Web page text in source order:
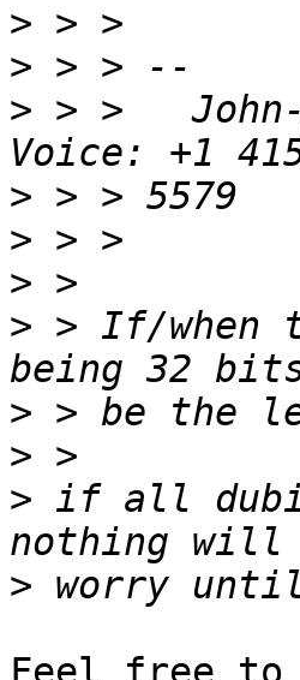
>
>
> > >   John-
>
>
>
> > If/when
>
>
> if all
>